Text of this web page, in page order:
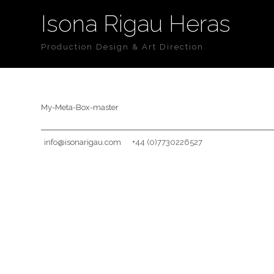
Isona Rigau Heras
Production Design & Art Direction
My-Meta-Box-master
info@isonarigau.com +44 (0)7730226527